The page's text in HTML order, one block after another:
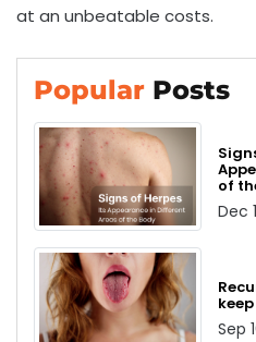
at an unbeatable costs.
Popular Posts
of
Dec
Sep